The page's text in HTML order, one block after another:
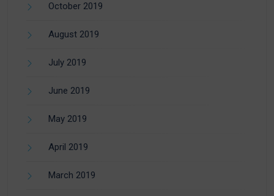
October 2019
August 2019
July 2019
June 2019
May 2019
April 2019
March 2019